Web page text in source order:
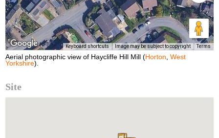
Keyboard shortcuts Image may be subject to copyright Terms
Aerial photographic view of Haycliffe Hill Mill (Horton ,West
Yorkshire).
Site